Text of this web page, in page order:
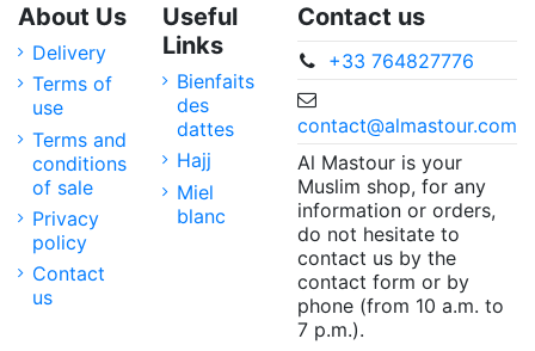
About Us
Delivery
Terms of
use
Terms and
conditions
of sale
Privacy
policy
Contact
us
Useful
Links
Bienfaits
des
dattes
Hajj
Miel
blanc
Contact us
+33 764827776
contact@almastour.com
Al Mastour is your
Muslim shop, for any
information or orders,
do not hesitate to
contact us by the
contact form or by
phone (from 10 a.m. to
7 p.m.).